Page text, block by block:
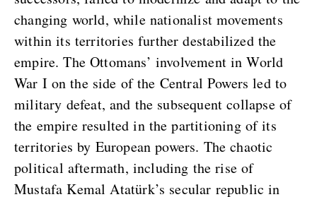
changing world, while nationalist movements
within its territories further destabilized the
empire. The Ottomans’ involvement in World
War I on the side of the Central Powers led to
military defeat, and the subsequent collapse of
the empire resulted in the partitioning of its
territories by European powers. The chaotic
political aftermath, including the rise of
Mustafa Kemal Atatürk’s secular republic in